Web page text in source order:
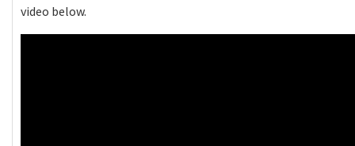
video below.